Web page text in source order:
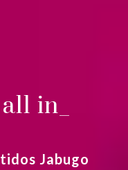
in_
Jabugo